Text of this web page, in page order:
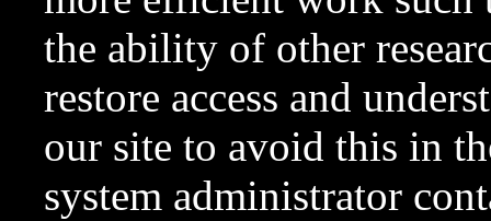
the ability of other
restore access and
our site to avoid this in
system administrator